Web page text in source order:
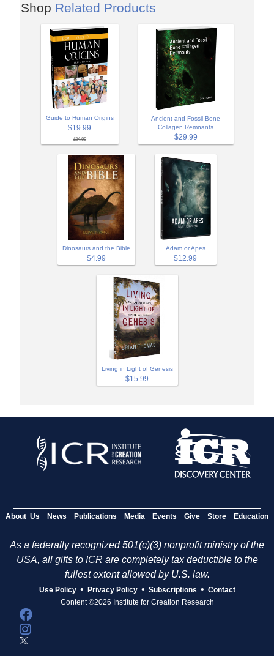
Shop Related Products
Guide to Human Origins
$19.99
$24.99
Ancient and Fossil Bone
Collagen Remnants
$29.99
Dinosaurs and the Bible
$4.99
Adam or Apes
$12.99
Living in Light of Genesis
$15.99
About Us News Publications Media Events Give Store Education
As a federally recognized 501(c)(3) nonprofit ministry of the
USA, all gifts to ICR are completely tax deductible to the
fullest extent allowed by U.S. law.
Use Policy • Privacy Policy • Subscriptions • Contact
Content ©2026 Institute for Creation Research